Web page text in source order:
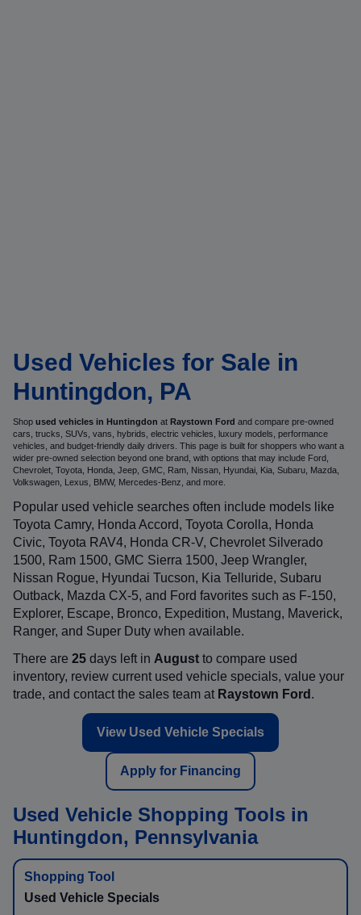
Used Vehicles for Sale in
Huntingdon, PA
Shop used vehicles in Huntingdon at Raystown Ford and compare pre-owned
cars, trucks, SUVs, vans, hybrids, electric vehicles, luxury models, performance
vehicles, and budget-friendly daily drivers. This page is built for shoppers who want a
wider pre-owned selection beyond one brand, with options that may include Ford,
Chevrolet, Toyota, Honda, Jeep, GMC, Ram, Nissan, Hyundai, Kia, Subaru, Mazda,
Volkswagen, Lexus, BMW, Mercedes-Benz, and more.
Popular used vehicle searches often include models like
Toyota Camry, Honda Accord, Toyota Corolla, Honda
Civic, Toyota RAV4, Honda CR-V, Chevrolet Silverado
1500, Ram 1500, GMC Sierra 1500, Jeep Wrangler,
Nissan Rogue, Hyundai Tucson, Kia Telluride, Subaru
Outback, Mazda CX-5, and Ford favorites such as F-150,
Explorer, Escape, Bronco, Expedition, Mustang, Maverick,
Ranger, and Super Duty when available.
There are 25 days left in August to compare used
inventory, review current used vehicle specials, value your
trade, and contact the sales team at Raystown Ford .
View Used Vehicle Specials
Apply for Financing
Used Vehicle Shopping Tools in
Huntingdon, Pennsylvania
Used Vehicle Specials